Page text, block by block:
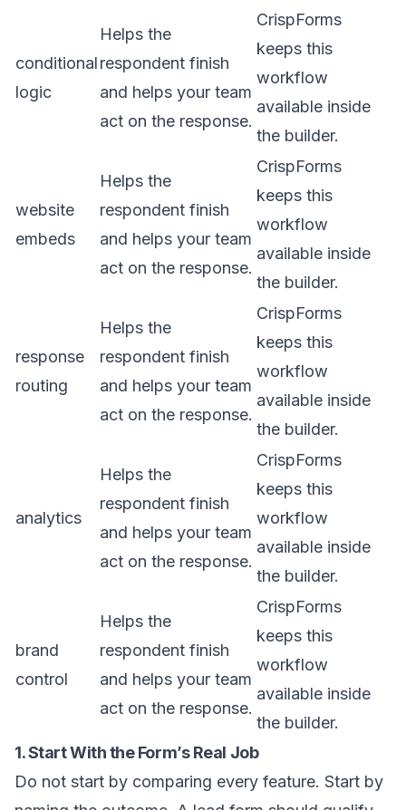
conditional
logic
Helps the
respondent finish
and helps your team
act on the response.
CrispForms
keeps this
workflow
available inside
the builder.
website
embeds
Helps the
respondent finish
and helps your team
act on the response.
CrispForms
keeps this
workflow
available inside
the builder.
response
routing
Helps the
respondent finish
and helps your team
act on the response.
CrispForms
keeps this
workflow
available inside
the builder.
analytics
Helps the
respondent finish
and helps your team
act on the response.
CrispForms
keeps this
workflow
available inside
the builder.
brand
control
Helps the
respondent finish
and helps your team
act on the response.
CrispForms
keeps this
workflow
available inside
the builder.
1. Start With the Form’s Real Job
Do not start by comparing every feature. Start by